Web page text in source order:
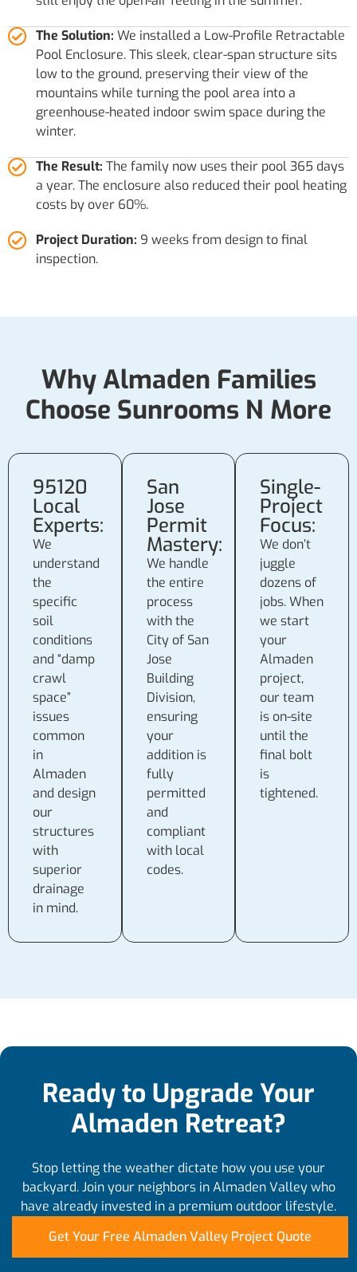
The Solution: We installed a Low-Profile Retractable
Pool Enclosure. This sleek, clear-span structure sits
low to the ground, preserving their view of the
mountains while turning the pool area into a
greenhouse-heated indoor swim space during the
winter.
The Result: The family now uses their pool 365 days
a year. The enclosure also reduced their pool heating
costs by over 60%.
Project Duration: 9 weeks from design to final
inspection.
Why Almaden Families
Choose Sunrooms N More
95120
Local
Experts:
We
understand
the
specific
soil
conditions
and “damp
crawl
space”
issues
common
in
Almaden
and design
our
structures
with
superior
drainage
in mind.
San
Jose
Permit
Mastery:
We handle
the entire
process
with the
City of San
Jose
Building
Division,
ensuring
your
addition is
fully
permitted
and
compliant
with local
codes.
Single-
Project
Focus:
We don’t
juggle
dozens of
jobs. When
we start
your
Almaden
project,
our team
is on-site
until the
final bolt
is
tightened.
Ready to Upgrade Your
Almaden Retreat?
Stop letting the weather dictate how you use your
backyard. Join your neighbors in Almaden Valley who
have already invested in a premium outdoor lifestyle.
Get Your Free Almaden Valley Project Quote